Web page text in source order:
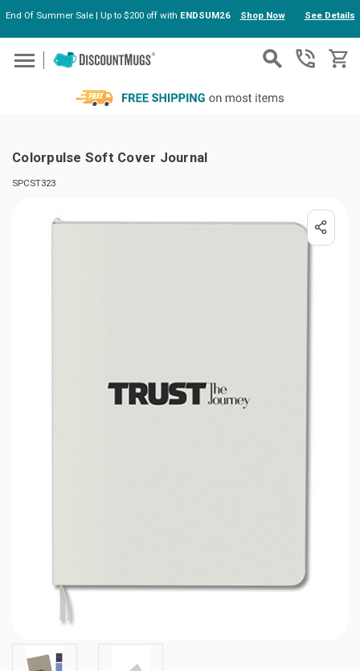
Skip to main content
End Of Summer Sale | Up to $200 off with ENDSUM26 Shop Now See Details
Colorpulse Soft Cover Journal
SPCST323